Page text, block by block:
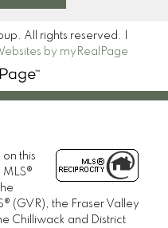
All rights reserved. |
by myRealPage
this
(GVR), the Fraser Valley
Chilliwack and District